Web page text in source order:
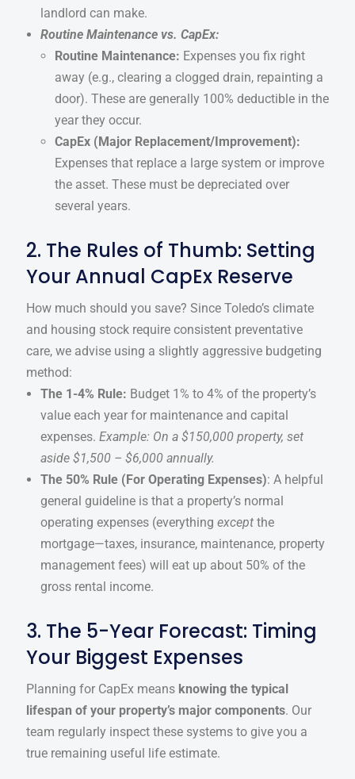
landlord can make.
Routine Maintenance vs. CapEx:
Routine Maintenance: Expenses you fix right
away (e.g., clearing a clogged drain, repainting a
door). These are generally 100% deductible in the
year they occur.
CapEx (Major Replacement/Improvement):
Expenses that replace a large system or improve
the asset. These must be depreciated over
several years.
2. The Rules of Thumb: Setting
Your Annual CapEx Reserve
How much should you save? Since Toledo’s climate
and housing stock require consistent preventative
care, we advise using a slightly aggressive budgeting
method:
The 1-4% Rule: Budget 1% to 4% of the property’s
value each year for maintenance and capital
expenses. Example: On a $150,000 property, set
aside $1,500 – $6,000 annually.
The 50% Rule (For Operating Expenses): A helpful
general guideline is that a property’s normal
operating expenses (everything except the
mortgage—taxes, insurance, maintenance, property
management fees) will eat up about 50% of the
gross rental income.
3. The 5-Year Forecast: Timing
Your Biggest Expenses
Planning for CapEx means knowing the typical
lifespan of your property’s major components. Our
team regularly inspect these systems to give you a
true remaining useful life estimate.